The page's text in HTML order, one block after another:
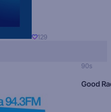
129
90s
Good